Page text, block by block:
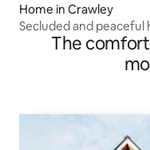
Home in Crawley
Secluded and peaceful
The